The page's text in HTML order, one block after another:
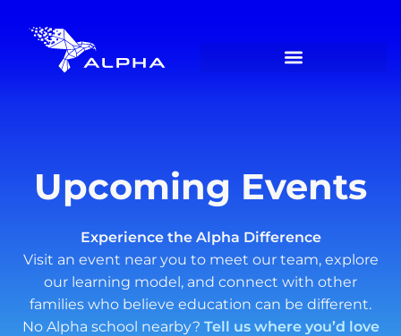
Upcoming Events
Experience the Alpha Difference
Visit an event near you to meet our team, explore
our learning model, and connect with other
families who believe education can be different.
No Alpha school nearby? Tell us where you’d love